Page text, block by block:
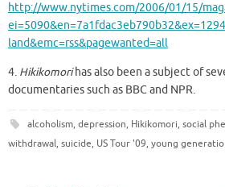
http://www.nytimes.com/2006/01/15/
land&emc=rss&pagewanted=all
4. Hikikomorihas also been a subject of
documentaries such as BBC and NPR.
alcoholism, depression, Hikikomori, social
withdrawal, suicide, US Tour '09, young